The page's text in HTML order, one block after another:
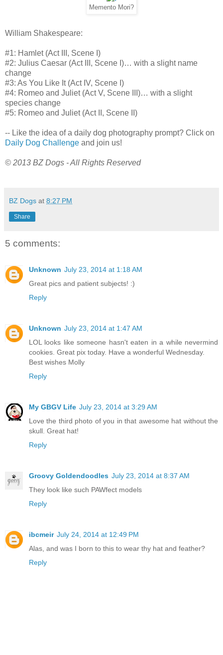
Memento Mori?
William Shakespeare:
#1: Hamlet (Act III, Scene I)
#2: Julius Caesar (Act III, Scene I)… with a slight name
change
#3: As You Like It (Act IV, Scene I)
#4: Romeo and Juliet (Act V, Scene III)… with a slight
species change
#5: Romeo and Juliet (Act II, Scene II)
-- Like the idea of a daily dog photography prompt? Click on
Daily Dog Challenge and join us!
© 2013 BZ Dogs - All Rights Reserved
BZ Dogs at 8:27 PM
Share
5 comments:
Unknown July 23, 2014 at 1:18 AM
Great pics and patient subjects! :)
Reply
Unknown July 23, 2014 at 1:47 AM
LOL looks like someone hasn't eaten in a while nevermind
cookies. Great pix today. Have a wonderful Wednesday.
Best wishes Molly
Reply
My GBGV Life July 23, 2014 at 3:29 AM
Love the third photo of you in that awesome hat without the
skull. Great hat!
Reply
Groovy Goldendoodles July 23, 2014 at 8:37 AM
They look like such PAWfect models
Reply
ibcmeir July 24, 2014 at 12:49 PM
Alas, and was I born to this to wear thy hat and feather?
Reply